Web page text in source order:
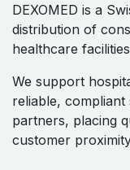
DEXOMED is a
distribution of
healthcare
We support
reliable,
partners, placing
customer